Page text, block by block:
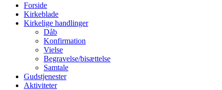
Forside
Kirkeblade
Kirkelige handlinger
Dåb
Konfirmation
Vielse
Begravelse/bisættelse
Samtale
Gudstjenester
Aktiviteter